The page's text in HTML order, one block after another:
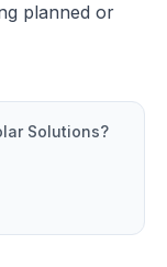
planned or
Solutions?